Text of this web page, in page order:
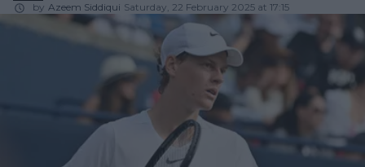
by Azeem Siddiqui Saturday, 22 February 2025 at 17:15